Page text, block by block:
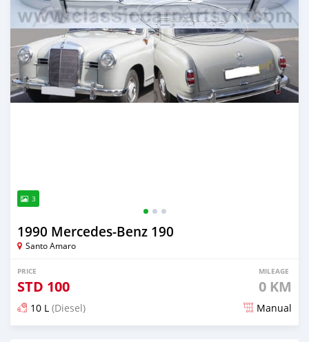
3
1990 Mercedes‒Benz 190
Santo Amaro
PRICE
STD 100
MILEAGE
0 KM
10 L (Diesel) Manual